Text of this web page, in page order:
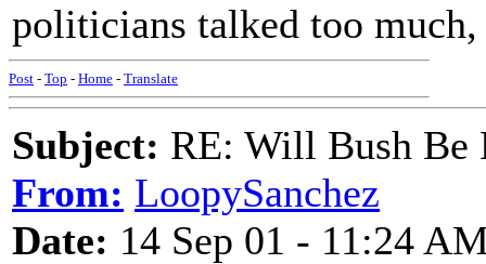
politicians talked too
Post - Top - Home - Translate
Subject: RE: Will Bush Be
From: LoopySanchez
Date: 14 Sep 01 - 11:24